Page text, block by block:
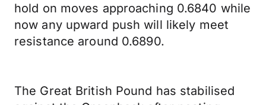
hold on moves approaching 0.6840 while
now any upward push will likely meet
resistance around 0.6890.
The Great British Pound has stabilised